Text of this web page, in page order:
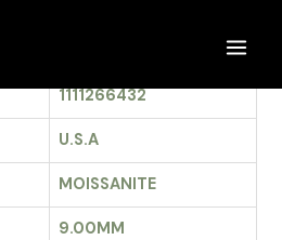
1111266432
U.S.A
MOISSANITE
9.00MM